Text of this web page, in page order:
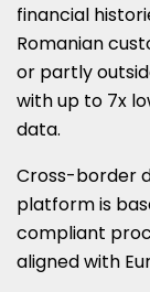
financial
Romanian
or partly
with up to 7x
data.
Cross-border
platform is
compliant
aligned with